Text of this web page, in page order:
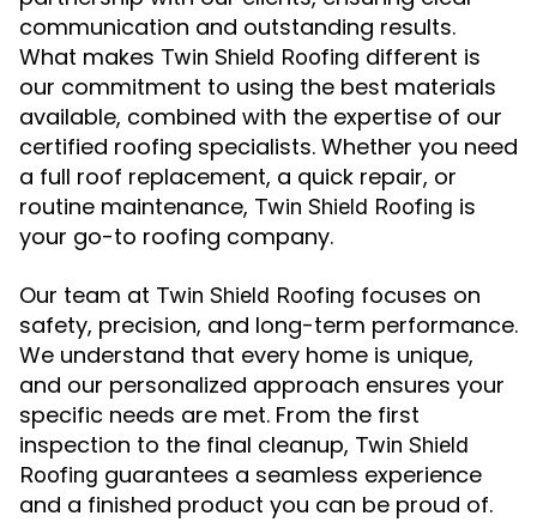
communication and outstanding results.
What makes Twin Shield Roofing different is
our commitment to using the best materials
available, combined with the expertise of our
certified roofing specialists. Whether you need
a full roof replacement, a quick repair, or
routine maintenance, Twin Shield Roofing is
your go-to roofing company.
Our team at Twin Shield Roofing focuses on
safety, precision, and long-term performance.
We understand that every home is unique,
and our personalized approach ensures your
specific needs are met. From the first
inspection to the final cleanup, Twin Shield
Roofing guarantees a seamless experience
and a finished product you can be proud of.